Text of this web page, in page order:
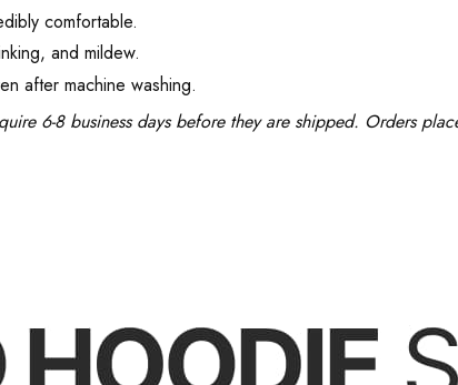
comfortable.
and mildew.
after machine washing.
6-8 business days before they are shipped. Orders